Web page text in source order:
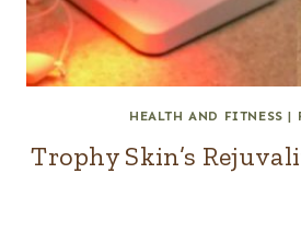
HEALTH AND FITNESS |
Trophy Skin’s